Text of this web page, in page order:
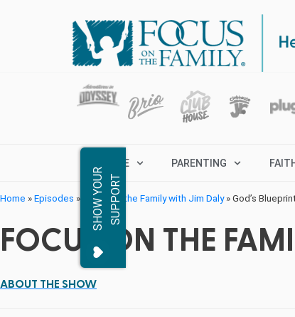
MARRIAGE PARENTING
S
H
O
W
Y
OU
R
S
U
P
P
O
RT
Home »Episodes » Focus on the Family with Jim Daly»God’s
FOCUS ON THE
ABOUT THE SHOW